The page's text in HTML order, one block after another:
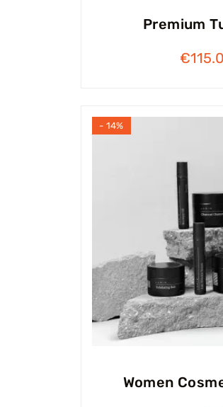
Premium
€
- 14%
Women